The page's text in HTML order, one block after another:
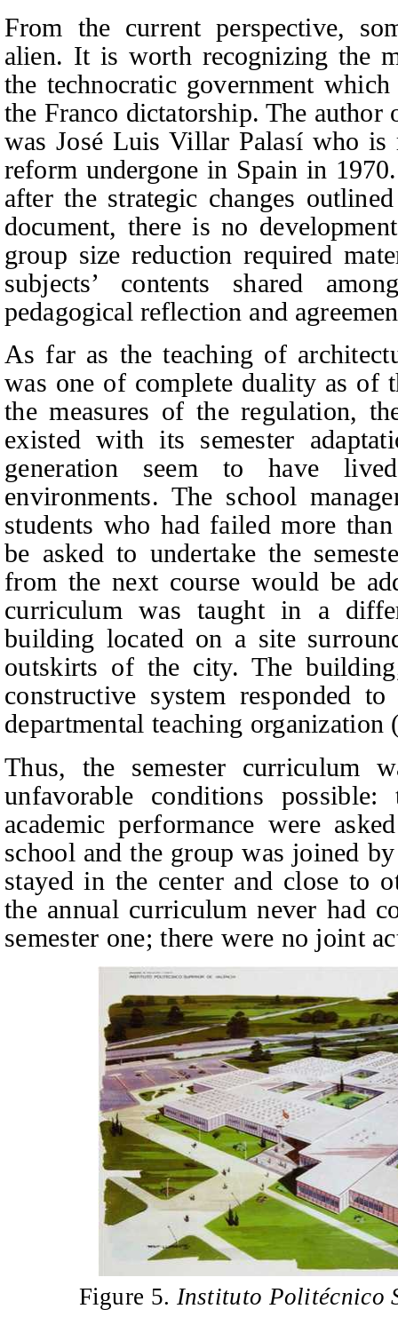
From the current perspective,
alien. It is worth recognizing the
the technocratic government
the Franco dictatorship. The
was José Luis Villar Palasí who is
reform undergone in Spain in
after the strategic changes
document, there is no
group size reduction required
subjects’ contents shared
pedagogical reflection and
As far as the teaching of
was one of complete duality as of
the measures of the regulation,
existed with its semester
generation seem to have
environments. The school
students who had failed more
be asked to undertake the
from the next course would be
curriculum was taught in a
building located on a site
outskirts of the city. The
constructive system responded
departmental teaching organization
Thus, the semester curriculum
unfavorable conditions
academic performance were
school and the group was joined
stayed in the center and close to
the annual curriculum never had
semester one; there were no joint
Figure 5. Instituto Politécnico